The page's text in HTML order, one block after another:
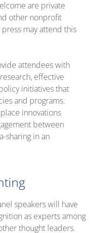
are private
other nonprofit
may attend this
attendees with
effective
initiatives that
and programs.
innovations
between
sharing in an
speakers will have
as experts among
thought leaders.